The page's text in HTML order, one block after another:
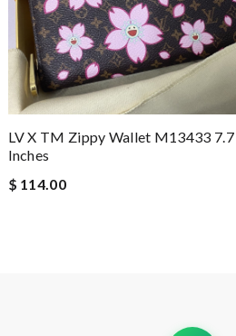
LV X TM Zippy Wallet M13433 7.7
Inches
$ 114.00